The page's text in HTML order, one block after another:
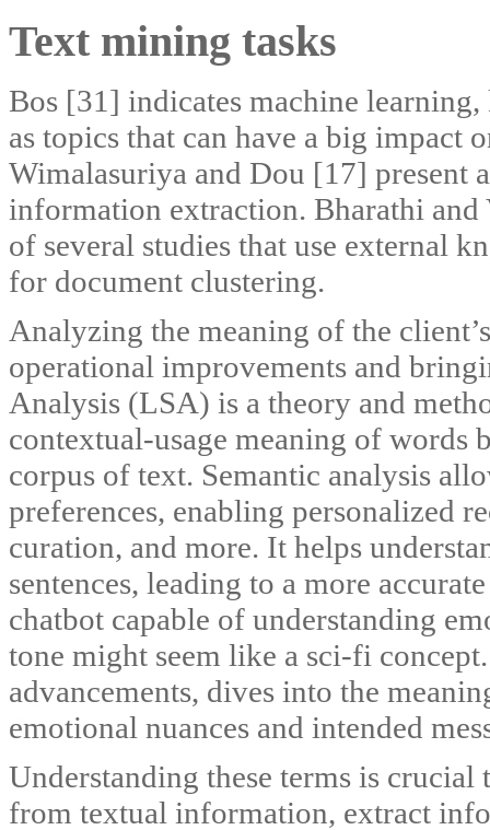
Text mining tasks
Bos [31] indicates machine
as topics that can have a big impact
Wimalasuriya and Dou [17] present
information extraction. Bharathi and
of several studies that use external
for document clustering.
Analyzing the meaning of the
operational improvements and
Analysis (LSA) is a theory and
contextual-usage meaning of words
corpus of text. Semantic analysis
preferences, enabling personalized
curation, and more. It helps
sentences, leading to a more
chatbot capable of understanding
tone might seem like a sci-fi
advancements, dives into the
emotional nuances and intended
Understanding these terms is
from textual information, extract